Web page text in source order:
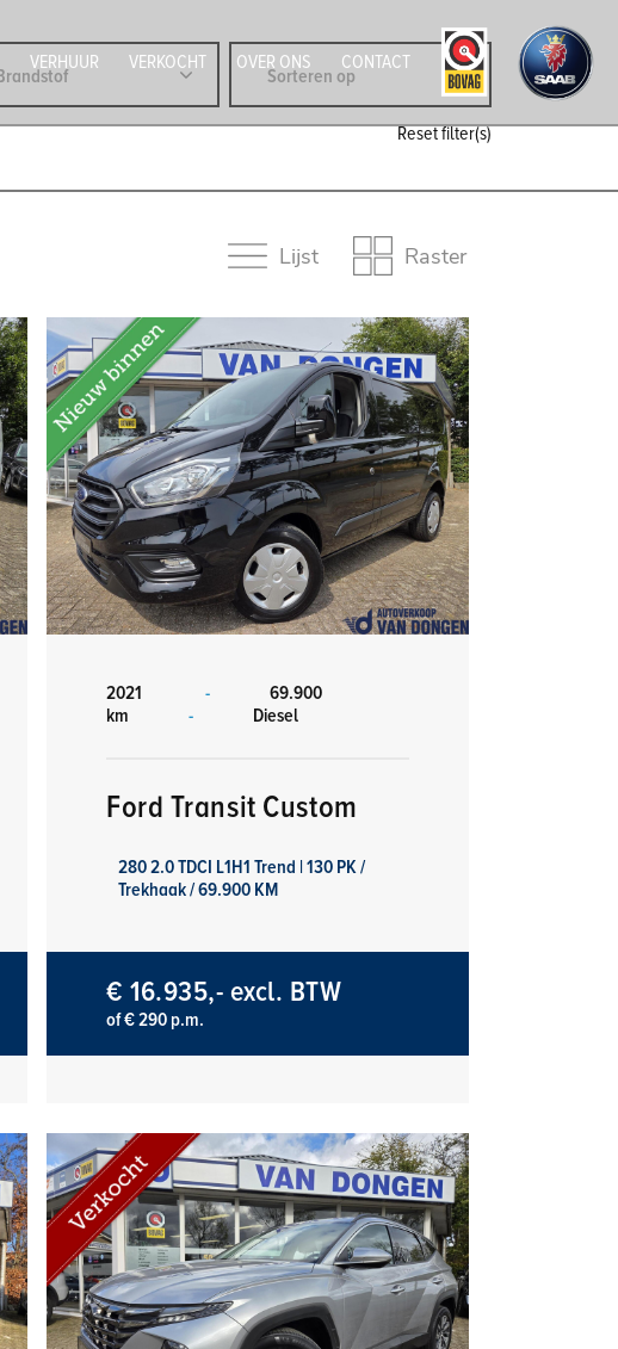
VERHUUR VERKOCHT OVER ONS CONTACT
Reset filter(s)
Lijst Raster
2021 -
69.900
km
- Diesel
Ford Transit Custom
280 2.0 TDCI L1H1 Trend | 130 PK /
Trekhaak / 69.900 KM
€ 16.935,- excl. BTW
of € 290 p.m.